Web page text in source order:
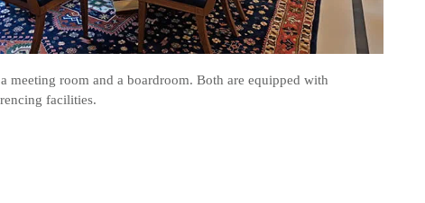
meeting room and a boardroom. Both are equipped with
facilities.